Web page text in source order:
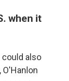
when it
could also